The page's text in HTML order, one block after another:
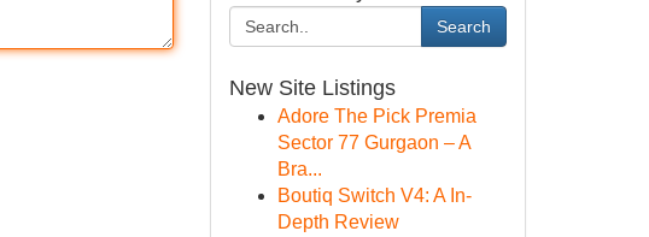
Search
New Site Listings
Adore The Pick Premia
Sector 77 Gurgaon – A
Bra...
Boutiq Switch V4: A In-
Depth Review